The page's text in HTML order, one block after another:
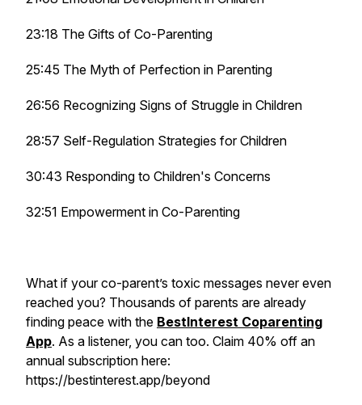
23:18 The Gifts of Co-Parenting
25:45 The Myth of Perfection in Parenting
26:56 Recognizing Signs of Struggle in Children
28:57 Self-Regulation Strategies for Children
30:43 Responding to Children's Concerns
32:51 Empowerment in Co-Parenting
What if your co-parent’s toxic messages never even
reached you? Thousands of parents are already
finding peace with the BestInterest Coparenting
App. As a listener, you can too. Claim 40% off an
annual subscription here:
https://bestinterest.app/beyond